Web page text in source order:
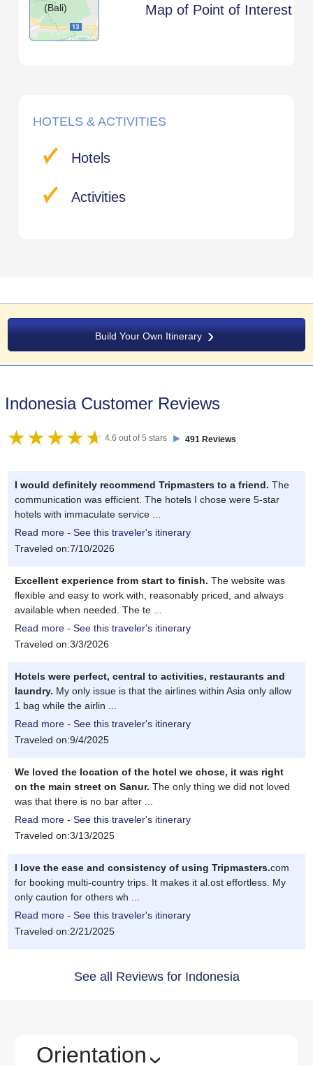
(Bali)
Map of Point of Interest
HOTELS & ACTIVITIES
Hotels
Activities
Build Your Own Itinerary
Indonesia Customer Reviews
4.6 out of 5 stars ► 491 Reviews
I would definitely recommend Tripmasters to a friend. The
communication was efficient. The hotels I chose were 5-star
hotels with immaculate service ...
Read more - See this traveler's itinerary
Traveled on:7/10/2026
Excellent experience from start to finish. The website was
flexible and easy to work with, reasonably priced, and always
available when needed. The te ...
Read more - See this traveler's itinerary
Traveled on:3/3/2026
Hotels were perfect, central to activities, restaurants and
laundry. My only issue is that the airlines within Asia only allow
1 bag while the airlin ...
Read more - See this traveler's itinerary
Traveled on:9/4/2025
We loved the location of the hotel we chose, it was right
on the main street on Sanur. The only thing we did not loved
was that there is no bar after ...
Read more - See this traveler's itinerary
Traveled on:3/13/2025
I love the ease and consistency of using Tripmasters.com
for booking multi-country trips. It makes it al.ost effortless. My
only caution for others wh ...
Read more - See this traveler's itinerary
Traveled on:2/21/2025
See all Reviews for Indonesia
Orientation ›